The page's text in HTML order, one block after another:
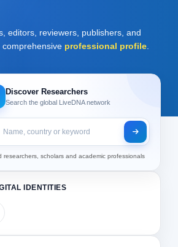
editors, reviewers, publishers, and
comprehensive professional profile
Discover Researchers
Search the global LiveDNA network
researchers, scholars and academic professionals
IDENTITIES